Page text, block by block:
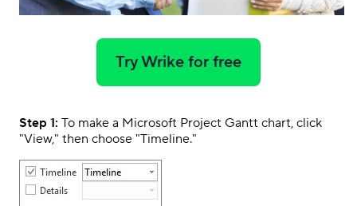
Try Wrike for free
Step 1: To make a Microsoft Project Gantt chart, click
"View," then choose "Timeline."